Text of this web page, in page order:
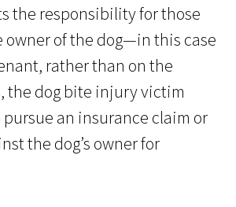
the responsibility for those
owner of the dog—in this case
rather than on the
the dog bite injury victim
an insurance claim or
the dog’s owner for